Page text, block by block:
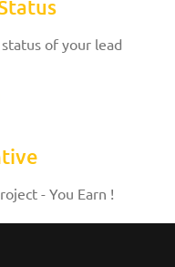
of your lead
- You Earn !